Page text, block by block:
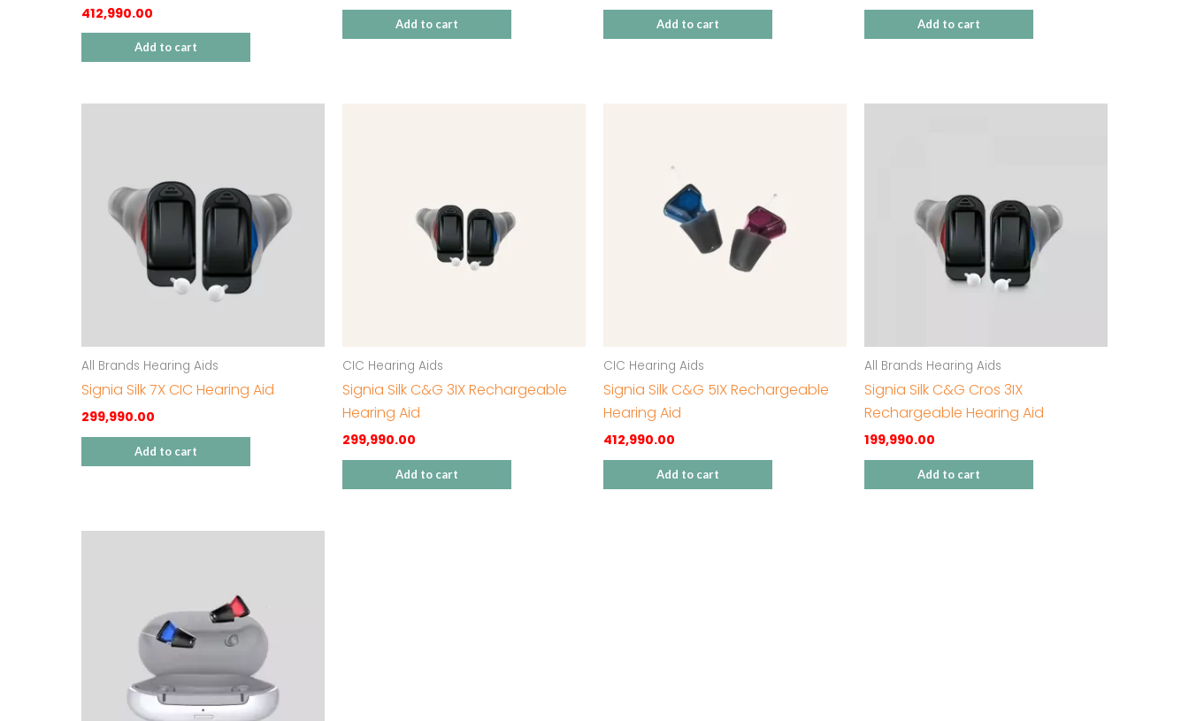
412,990.00
Add to cart
Add to cart Add to cart Add to cart
All Brands Hearing Aids
Signia Silk 7X CIC Hearing Aid
299,990.00
Add to cart
CIC Hearing Aids
Signia Silk C&G 3IX Rechargeable
Hearing Aid
299,990.00
Add to cart
CIC Hearing Aids
Signia Silk C&G 5IX Rechargeable
Hearing Aid
412,990.00
Add to cart
All Brands Hearing Aids
Signia Silk C&G Cros 3IX
Rechargeable Hearing Aid
199,990.00
Add to cart